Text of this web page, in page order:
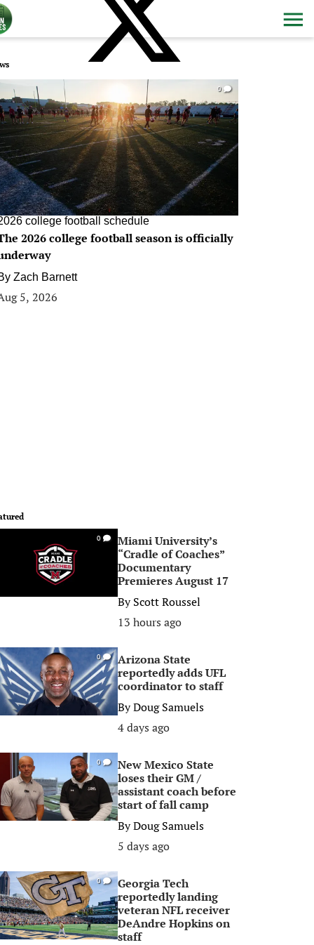
0
college football schedule
2026 college football season is officially
Zach Barnett
5, 2026
0
Miami University’s
“Cradle of Coaches”
Documentary
Premieres August 17
ByScott Roussel
13 hours ago
0
Arizona State
reportedly adds UFL
coordinator to staff
ByDoug Samuels
4 days ago
0
New Mexico State
loses their GM /
assistant coach before
start of fall camp
ByDoug Samuels
5 days ago
0
Georgia Tech
reportedly landing
veteran NFL receiver
DeAndre Hopkins on
staff